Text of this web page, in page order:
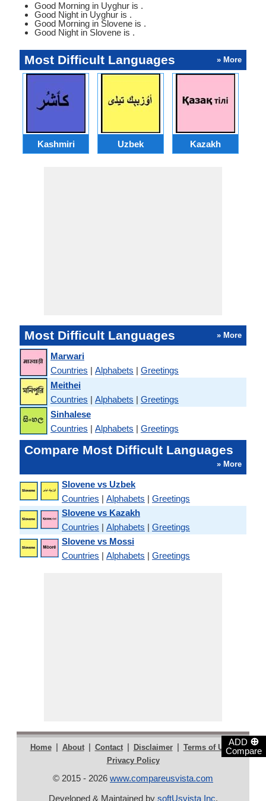
ADD ⊕
Compare
Good Morning in Uyghur is .
Good Night in Uyghur is .
Good Morning in Slovene is .
Good Night in Slovene is .
Most Difficult Languages » More
Kashmiri Uzbek Kazakh
Most Difficult Languages » More
Marwari
Countries | Alphabets | Greetings
Meithei
Countries | Alphabets | Greetings
Sinhalese
Countries | Alphabets | Greetings
Compare Most Difficult Languages
» More
Slovene vs Uzbek
Countries | Alphabets | Greetings
Slovene vs Kazakh
Countries | Alphabets | Greetings
Slovene vs Mossi
Countries | Alphabets | Greetings
Home | About | Contact | Disclaimer | Terms of Use |
Privacy Policy
© 2015 - 2026 www.compareusvista.com
Developed & Maintained by softUsvista Inc.